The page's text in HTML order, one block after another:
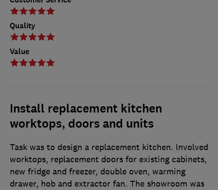
Quality
Value
Install replacement kitchen
worktops, doors and units
Task was to design a replacement kitchen. Involved
worktops, replacement doors for existing cabinets,
new fridge and freezer, double oven, warming
drawer, hob and extractor fan. The showroom was